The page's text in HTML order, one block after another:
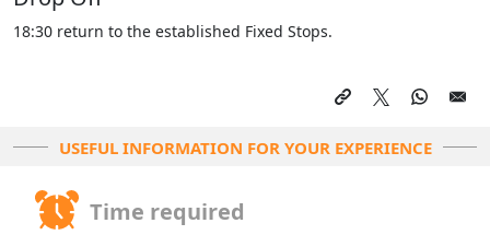
18:30 return to the established Fixed Stops.
USEFUL INFORMATION FOR YOUR EXPERIENCE
Time required